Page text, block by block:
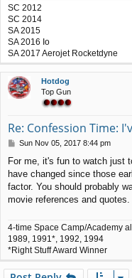
SC 2012
SC 2014
SA 2015
SA 2016 Io
SA 2017 Aerojet Rocketdyne
Hotdog
Top Gun
Re: Confession Time:
P
s
t
Sun Nov 05, 2017 8:44 pm
For me, it's fun to watch just
have changed since those
factor. You should probably
movie references and quotes.
4-time Space Camp/Academy
1989, 1991*, 1992, 1994
*Right Stuff Award Winner